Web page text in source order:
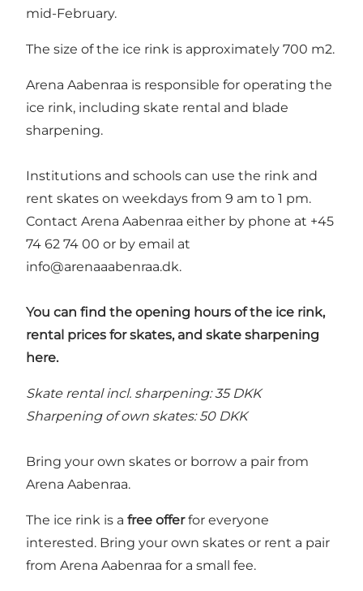
mid-February.
The size of the ice rink is approximately 700 m2.
Arena Aabenraa is responsible for operating the
ice rink, including skate rental and blade
sharpening.
Institutions and schools can use the rink and
rent skates on weekdays from 9 am to 1 pm.
Contact Arena Aabenraa either by phone at +45
74 62 74 00 or by email at
info@arenaaabenraa.dk.
You can find the opening hours of the ice rink,
rental prices for skates, and skate sharpening
here.
Skate rental incl. sharpening: 35 DKK
Sharpening of own skates: 50 DKK
Bring your own skates or borrow a pair from
Arena Aabenraa.
The ice rink is a free offerfor everyone
interested. Bring your own skates or rent a pair
from Arena Aabenraa for a small fee.